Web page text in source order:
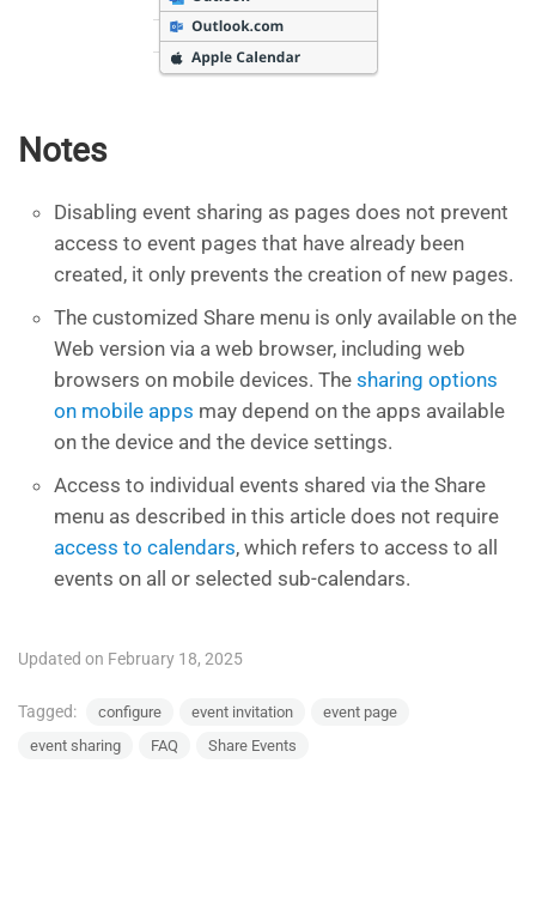
Notes
Disabling event sharing as pages does not prevent
access to event pages that have already been
created, it only prevents the creation of new pages.
The customized Share menu is only available on the
Web version via a web browser, including web
browsers on mobile devices. The sharing options
on mobile apps may depend on the apps available
on the device and the device settings.
Access to individual events shared via the Share
menu as described in this article does not require
access to calendars, which refers to access to all
events on all or selected sub-calendars.
Updated on February 18, 2025
Tagged: configure event invitation
event page
event sharing
FAQ Share Events